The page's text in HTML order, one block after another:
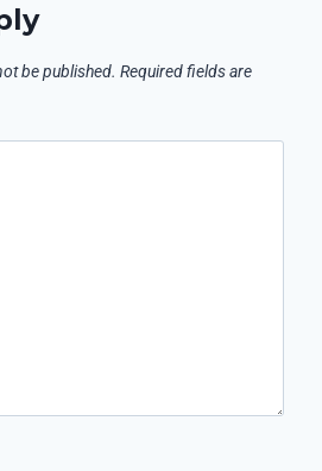
be published. Required fields are